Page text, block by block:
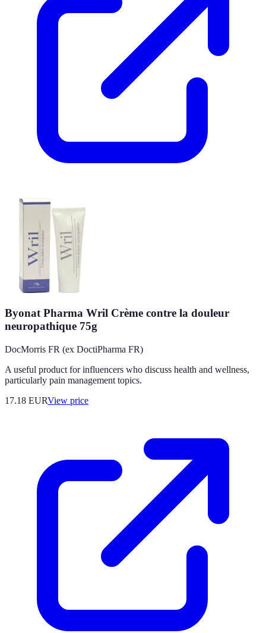
Byonat Pharma Wril Crème contre la douleur
neuropathique 75g
DocMorris FR (ex DoctiPharma FR)
A useful product for influencers who discuss health and wellness,
particularly pain management topics.
17.18 EURView price